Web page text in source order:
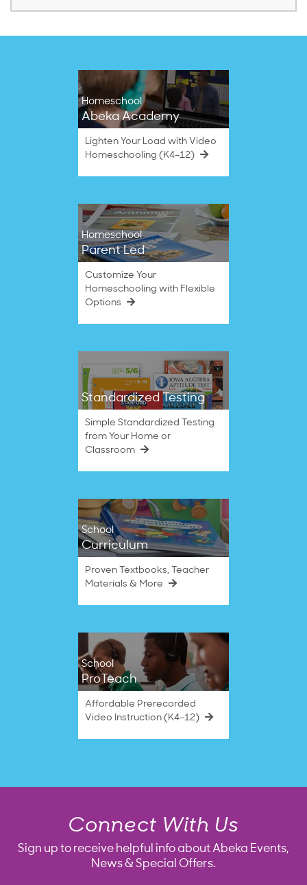
Homeschool
Abeka Academy
Lighten Your Load with Video
Homeschooling (K4–12)
Homeschool
Parent Led
Customize Your
Homeschooling with Flexible
Options
Standardized Testing
Simple Standardized Testing
from Your Home or
Classroom
School
Curriculum
Proven Textbooks, Teacher
Materials & More
School
ProTeach
Affordable Prerecorded
Video Instruction (K4–12)
Connect With Us
Sign up to receive helpful info about Abeka Events,
News & Special Offers.